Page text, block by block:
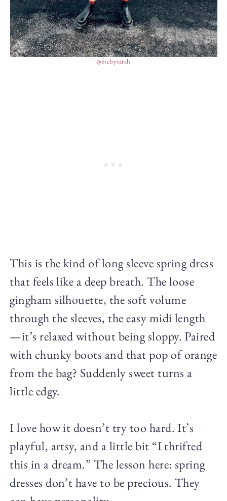
@etcbysarah
This is the kind of long sleeve spring dress
that feels like a deep breath. The loose
gingham silhouette, the soft volume
through the sleeves, the easy midi length
—it’s relaxed without being sloppy. Paired
with chunky boots and that pop of orange
from the bag? Suddenly sweet turns a
little edgy.
I love how it doesn’t try too hard. It’s
playful, artsy, and a little bit “I thrifted
this in a dream.” The lesson here: spring
dresses don’t have to be precious. They